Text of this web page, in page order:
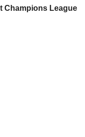
Champions League